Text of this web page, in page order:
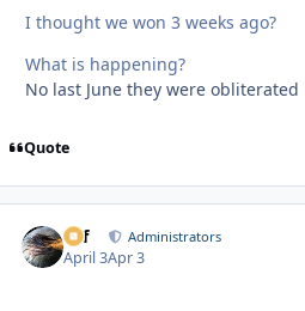
I thought we won 3 weeks ago?
What is happening?
No last June they were obliterated
Quote
ckf Administrators
April 3Apr 3